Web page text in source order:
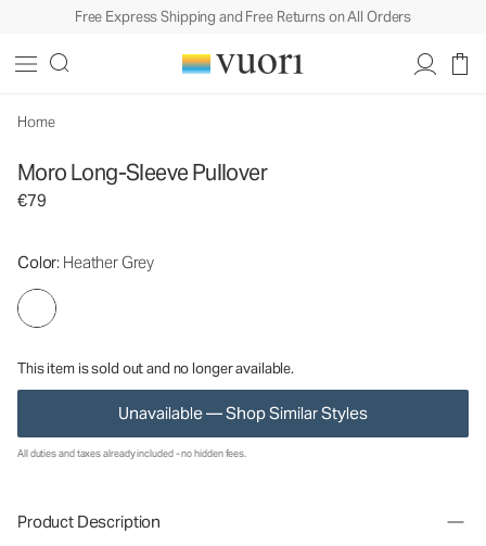
Free Express Shipping and Free Returns on All Orders
Home
Moro Long-Sleeve Pullover
€79
Color: Heather Grey
This item is sold out and no longer available.
Unavailable — Shop Similar Styles
Moro Long-Sleeve Pullover
Women's Long Sleeve Tees
All duties and taxes already included - no hidden fees.
Product Description